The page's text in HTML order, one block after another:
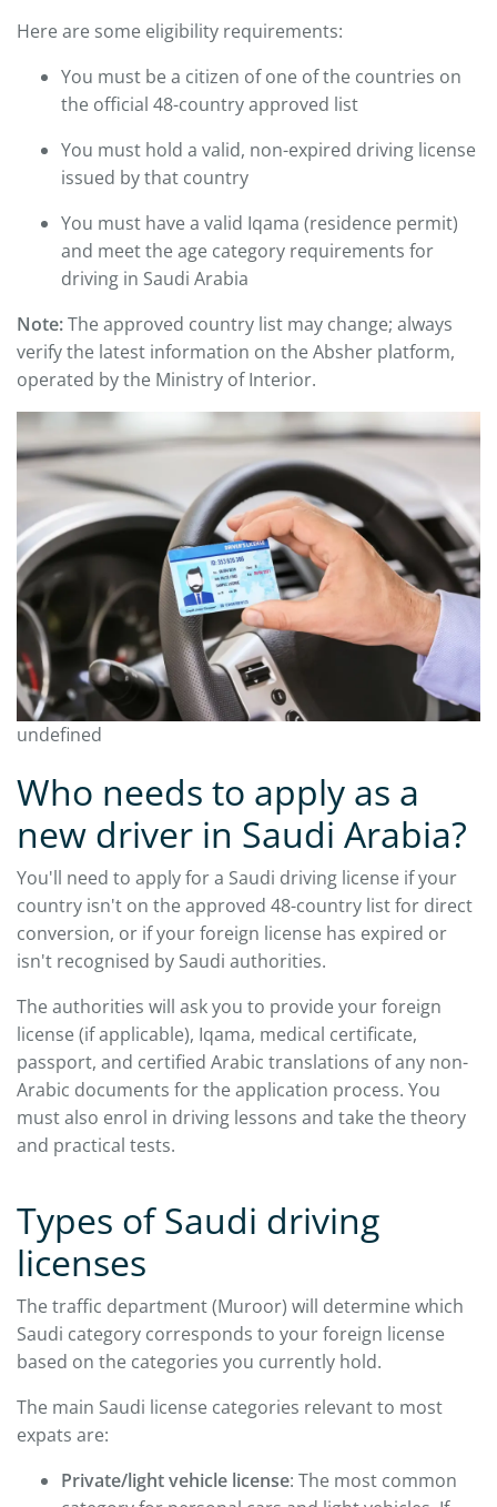
Here are some eligibility requirements:
You must be a citizen of one of the countries on
the official 48-country approved list
You must hold a valid, non-expired driving license
issued by that country
You must have a valid Iqama (residence permit)
and meet the age category requirements for
driving in Saudi Arabia
Note:The approved country list may change; always
verify the latest information on the Absher platform,
operated by the Ministry of Interior.
undefined
Who needs to apply as a
new driver in Saudi Arabia?
You'll need to apply for a Saudi driving license if your
country isn't on the approved 48-country list for direct
conversion, or if your foreign license has expired or
isn't recognised by Saudi authorities.
The authorities will ask you to provide your foreign
license (if applicable), Iqama, medical certificate,
passport, and certified Arabic translations of any non-
Arabic documents for the application process. You
must also enrol in driving lessons and take the theory
and practical tests.
Types of Saudi driving
licenses
The traffic department (Muroor) will determine which
Saudi category corresponds to your foreign license
based on the categories you currently hold.
The main Saudi license categories relevant to most
expats are:
Private/light vehicle license: The most common